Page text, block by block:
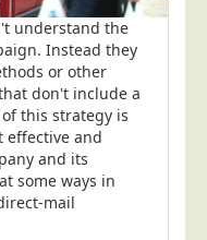
understand the
Instead they
or other
don't include a
this strategy is
effective and
and its
some ways in
mail